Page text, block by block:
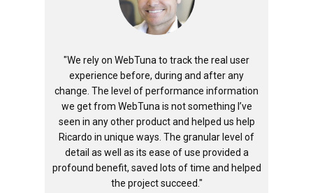
"We rely on WebTuna to track the real user
experience before, during and after any
change. The level of performance information
we get from WebTuna is not something I’ve
seen in any other product and helped us help
Ricardo in unique ways. The granular level of
detail as well as its ease of use provided a
profound benefit, saved lots of time and helped
the project succeed."